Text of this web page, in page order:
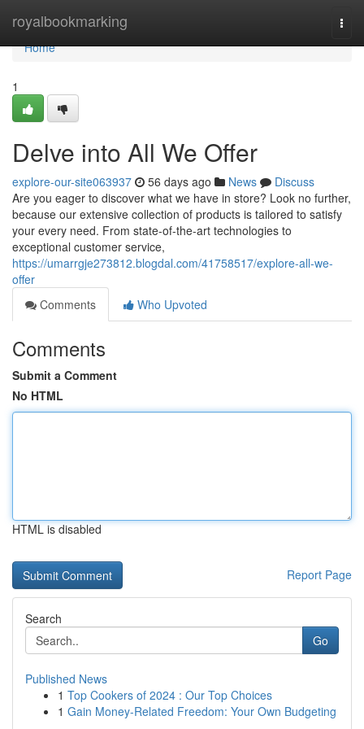
royalbookmarking
Home
Home
1
Delve into All We Offer
explore-our-site063937 56 days ago News
Discuss
Are you eager to discover what we have in store? Look no further,
because our extensive collection of products is tailored to satisfy
your every need. From state-of-the-art technologies to
exceptional customer service,
https://umarrgje273812.blogdal.com/41758517/explore-all-we-
offer
Comments
Who Upvoted
Comments
Submit a Comment
No HTML
HTML is disabled
Report Page
Search
Go
Published News
1 Top Cookers of 2024 : Our Top Choices
1 Gain Money-Related Freedom: Your Own Budgeting